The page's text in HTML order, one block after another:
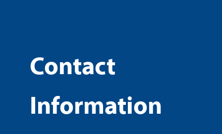
Contact
Information